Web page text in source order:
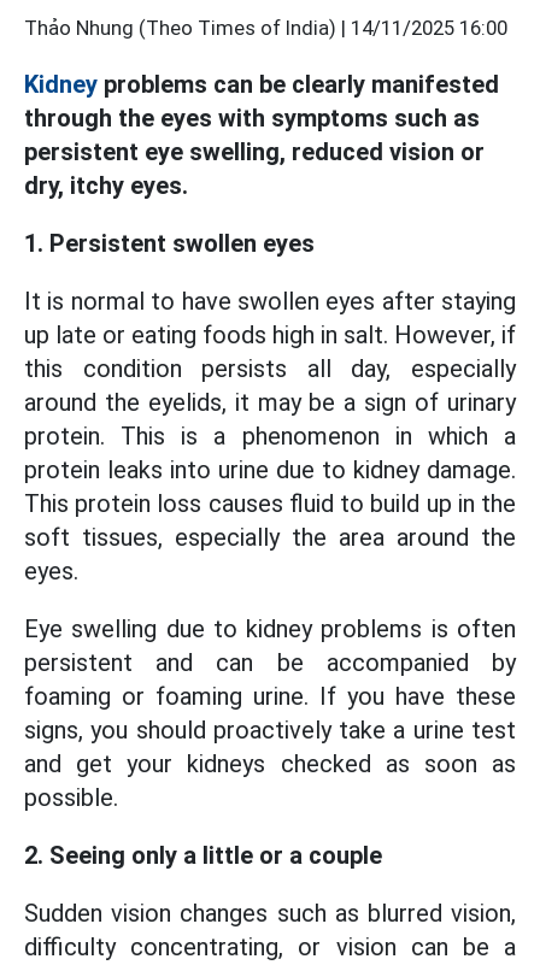
Thảo Nhung (Theo Times of India) | 14/11/2025 16:00
Kidney problems can be clearly manifested
through the eyes with symptoms such as
persistent eye swelling, reduced vision or
dry, itchy eyes.
1. Persistent swollen eyes
It is normal to have swollen eyes after staying
up late or eating foods high in salt. However, if
this condition persists all day, especially
around the eyelids, it may be a sign of urinary
protein. This is a phenomenon in which a
protein leaks into urine due to kidney damage.
This protein loss causes fluid to build up in the
soft tissues, especially the area around the
eyes.
Eye swelling due to kidney problems is often
persistent and can be accompanied by
foaming or foaming urine. If you have these
signs, you should proactively take a urine test
and get your kidneys checked as soon as
possible.
2. Seeing only a little or a couple
Sudden vision changes such as blurred vision,
difficulty concentrating, or vision can be a